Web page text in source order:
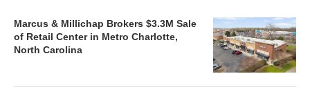
Marcus & Millichap Brokers $3.3M Sale
of Retail Center in Metro Charlotte,
North Carolina